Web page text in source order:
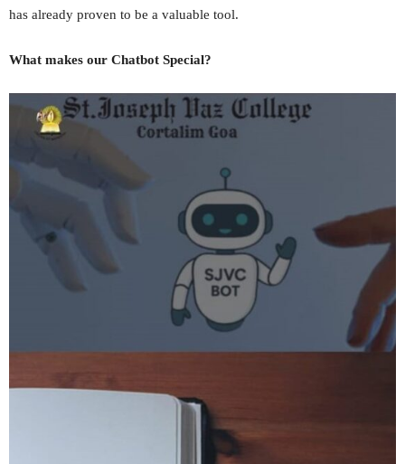
has already proven to be a valuable tool.
What makes our Chatbot Special?